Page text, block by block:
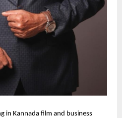
in Kannada film and business